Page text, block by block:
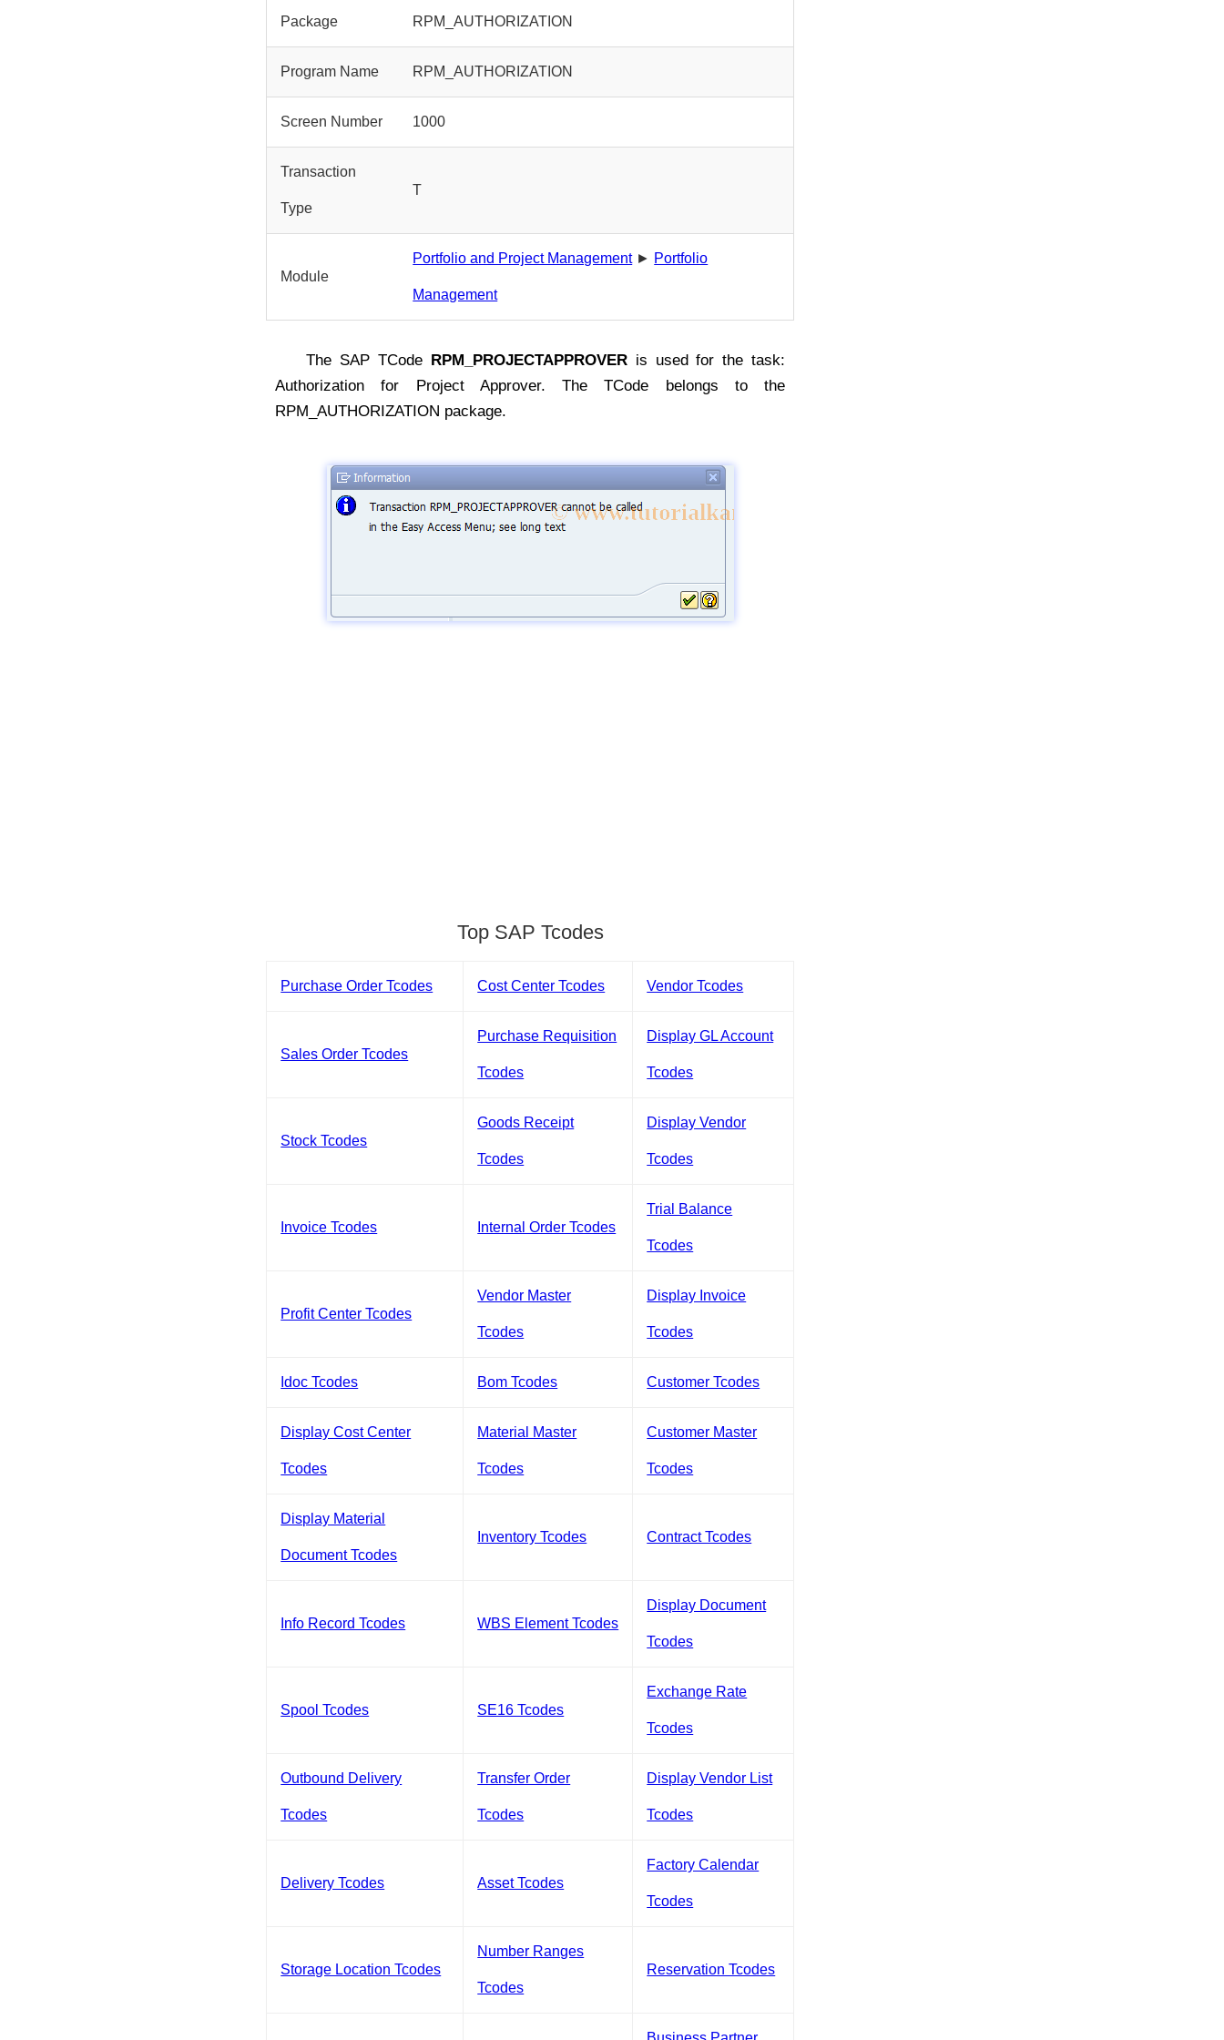
Package RPM_AUTHORIZATION
Program Name RPM_AUTHORIZATION
Screen Number 1000
Transaction
Type
T
Module
Portfolio and Project Management► Portfolio
Management
The SAP TCode RPM_PROJECTAPPROVERis used for the task:
Authorization for Project Approver. The TCode belongs to the
RPM_AUTHORIZATION package.
Top SAP Tcodes
Purchase Order Tcodes Cost Center Tcodes Vendor Tcodes
Sales Order Tcodes
Purchase Requisition
Tcodes
Display GL Account
Tcodes
Stock Tcodes
Goods Receipt
Tcodes
Display Vendor
Tcodes
Invoice Tcodes Internal Order Tcodes
Trial Balance
Tcodes
Profit Center Tcodes
Vendor Master
Tcodes
Display Invoice
Tcodes
Idoc Tcodes Bom Tcodes Customer Tcodes
Display Cost Center
Tcodes
Material Master
Tcodes
Customer Master
Tcodes
Display Material
Document Tcodes
Inventory Tcodes Contract Tcodes
Info Record Tcodes WBS Element Tcodes
Display Document
Tcodes
Spool Tcodes SE16 Tcodes
Exchange Rate
Tcodes
Outbound Delivery
Tcodes
Transfer Order
Tcodes
Display Vendor List
Tcodes
Delivery Tcodes Asset Tcodes
Factory Calendar
Tcodes
Storage Location Tcodes
Number Ranges
Tcodes
Reservation Tcodes